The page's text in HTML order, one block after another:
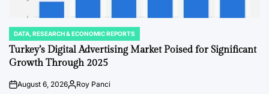
POSTED
IN
DATA, RESEARCH & ECONOMIC REPORTS
Turkey’s Digital Advertising Market Poised for Significant
Growth Through 2025
onAugust 6, 2026PostedRoy Panci